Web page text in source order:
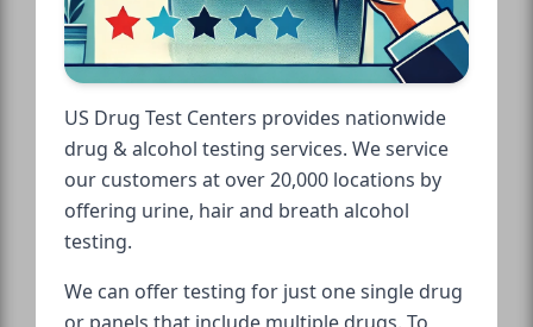
US Drug Test Centers provides nationwide
drug & alcohol testing services. We service
our customers at over 20,000 locations by
offering urine, hair and breath alcohol
testing.
We can offer testing for just one single drug
or panels that include multiple drugs. To